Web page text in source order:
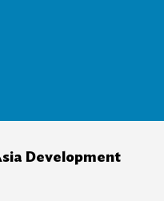
Development